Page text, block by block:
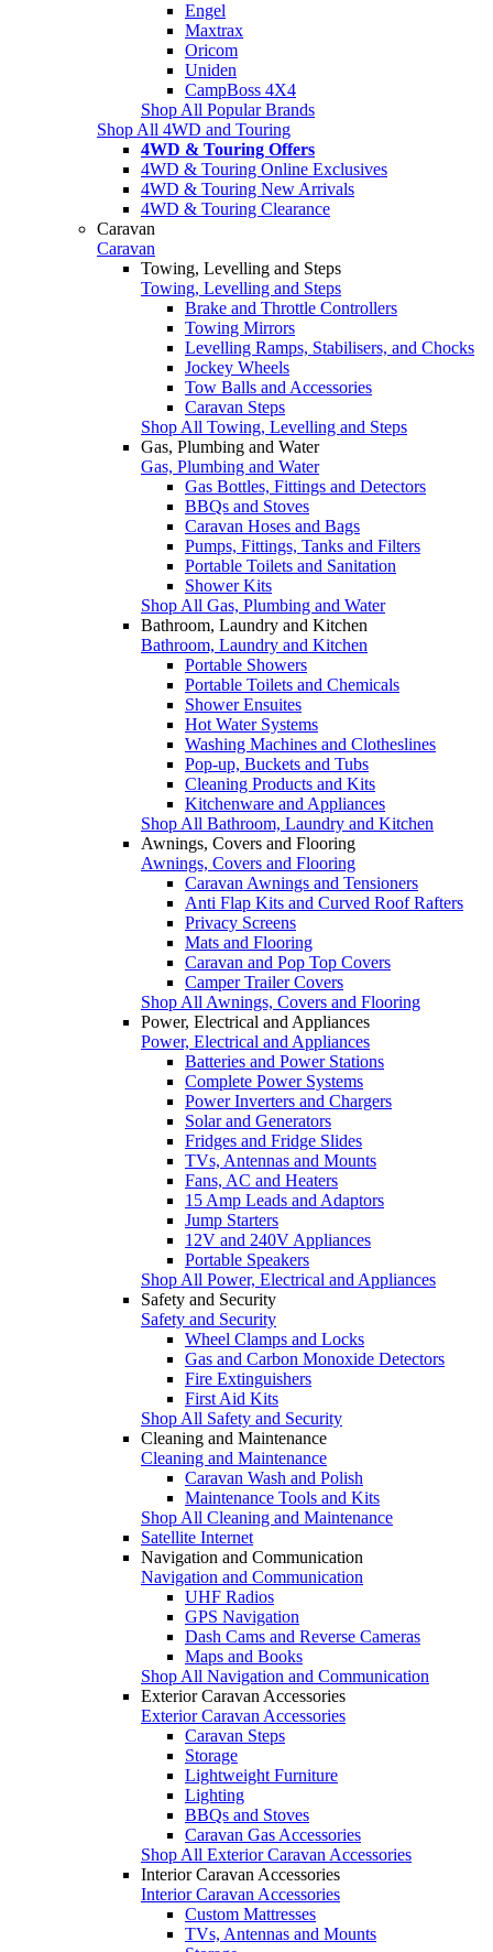
Engel
Maxtrax
Oricom
Uniden
CampBoss 4X4
Shop All Popular Brands
Shop All 4WD and Touring
4WD & Touring Offers
4WD & Touring Online Exclusives
4WD & Touring New Arrivals
4WD & Touring Clearance
Caravan
Caravan
Towing, Levelling and Steps
Towing, Levelling and Steps
Brake and Throttle Controllers
Towing Mirrors
Levelling Ramps, Stabilisers, and Chocks
Jockey Wheels
Tow Balls and Accessories
Caravan Steps
Shop All Towing, Levelling and Steps
Gas, Plumbing and Water
Gas, Plumbing and Water
Gas Bottles, Fittings and Detectors
BBQs and Stoves
Caravan Hoses and Bags
Pumps, Fittings, Tanks and Filters
Portable Toilets and Sanitation
Shower Kits
Shop All Gas, Plumbing and Water
Bathroom, Laundry and Kitchen
Bathroom, Laundry and Kitchen
Portable Showers
Portable Toilets and Chemicals
Shower Ensuites
Hot Water Systems
Washing Machines and Clotheslines
Pop-up, Buckets and Tubs
Cleaning Products and Kits
Kitchenware and Appliances
Shop All Bathroom, Laundry and Kitchen
Awnings, Covers and Flooring
Awnings, Covers and Flooring
Caravan Awnings and Tensioners
Anti Flap Kits and Curved Roof Rafters
Privacy Screens
Mats and Flooring
Caravan and Pop Top Covers
Camper Trailer Covers
Shop All Awnings, Covers and Flooring
Power, Electrical and Appliances
Power, Electrical and Appliances
Batteries and Power Stations
Complete Power Systems
Power Inverters and Chargers
Solar and Generators
Fridges and Fridge Slides
TVs, Antennas and Mounts
Fans, AC and Heaters
15 Amp Leads and Adaptors
Jump Starters
12V and 240V Appliances
Portable Speakers
Shop All Power, Electrical and Appliances
Safety and Security
Safety and Security
Wheel Clamps and Locks
Gas and Carbon Monoxide Detectors
Fire Extinguishers
First Aid Kits
Shop All Safety and Security
Cleaning and Maintenance
Cleaning and Maintenance
Caravan Wash and Polish
Maintenance Tools and Kits
Shop All Cleaning and Maintenance
Satellite Internet
Navigation and Communication
Navigation and Communication
UHF Radios
GPS Navigation
Dash Cams and Reverse Cameras
Maps and Books
Shop All Navigation and Communication
Exterior Caravan Accessories
Exterior Caravan Accessories
Caravan Steps
Storage
Lightweight Furniture
Lighting
BBQs and Stoves
Caravan Gas Accessories
Shop All Exterior Caravan Accessories
Interior Caravan Accessories
Interior Caravan Accessories
Custom Mattresses
TVs, Antennas and Mounts